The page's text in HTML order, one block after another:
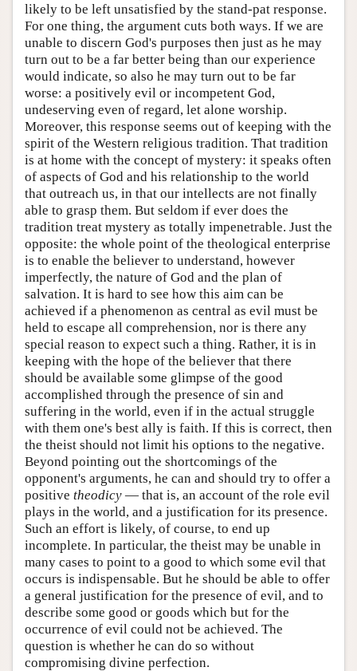
likely to be left unsatisfied by the stand-pat response.
For one thing, the argument cuts both ways. If we are
unable to discern God's purposes then just as he may
turn out to be a far better being than our experience
would indicate, so also he may turn out to be far
worse: a positively evil or incompetent God,
undeserving even of regard, let alone worship.
Moreover, this response seems out of keeping with the
spirit of the Western religious tradition. That tradition
is at home with the concept of mystery: it speaks often
of aspects of God and his relationship to the world
that outreach us, in that our intellects are not finally
able to grasp them. But seldom if ever does the
tradition treat mystery as totally impenetrable. Just the
opposite: the whole point of the theological enterprise
is to enable the believer to understand, however
imperfectly, the nature of God and the plan of
salvation. It is hard to see how this aim can be
achieved if a phenomenon as central as evil must be
held to escape all comprehension, nor is there any
special reason to expect such a thing. Rather, it is in
keeping with the hope of the believer that there
should be available some glimpse of the good
accomplished through the presence of sin and
suffering in the world, even if in the actual struggle
with them one's best ally is faith. If this is correct, then
the theist should not limit his options to the negative.
Beyond pointing out the shortcomings of the
opponent's arguments, he can and should try to offer a
positive theodicy — that is, an account of the role evil
plays in the world, and a justification for its presence.
Such an effort is likely, of course, to end up
incomplete. In particular, the theist may be unable in
many cases to point to a good to which some evil that
occurs is indispensable. But he should be able to offer
a general justification for the presence of evil, and to
describe some good or goods which but for the
occurrence of evil could not be achieved. The
question is whether he can do so without
compromising divine perfection.